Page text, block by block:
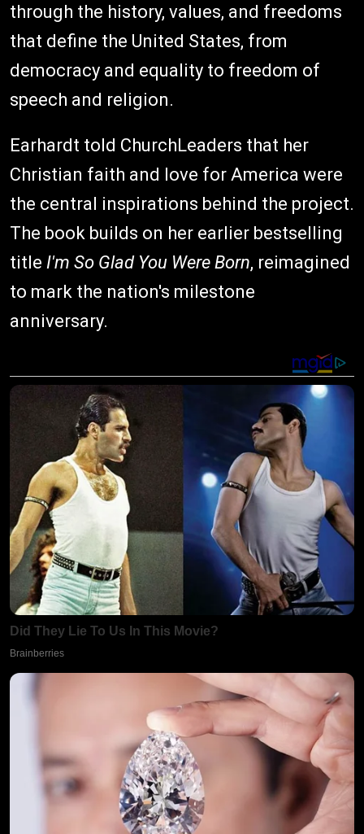
through the history, values, and freedoms
that define the United States, from
democracy and equality to freedom of
speech and religion.
Earhardt told ChurchLeaders that her
Christian faith and love for America were
the central inspirations behind the project.
The book builds on her earlier bestselling
title I'm So Glad You Were Born, reimagined
to mark the nation's milestone
anniversary.